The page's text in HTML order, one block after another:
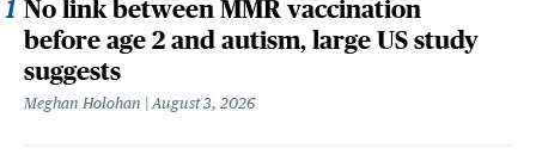
No link between MMR vaccination
before age 2 and autism, large US study
suggests
Meghan Holohan August 3, 2026